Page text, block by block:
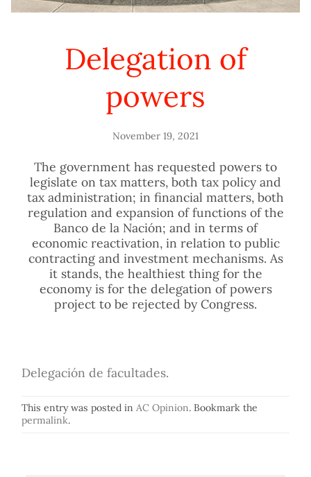
Delegation of
powers
November 19, 2021
The government has requested powers to
legislate on tax matters, both tax policy and
tax administration; in financial matters, both
regulation and expansion of functions of the
Banco de la Nación; and in terms of
economic reactivation, in relation to public
contracting and investment mechanisms. As
it stands, the healthiest thing for the
economy is for the delegation of powers
project to be rejected by Congress.
Delegación de facultades.
This entry was posted in AC Opinion. Bookmark the
permalink.